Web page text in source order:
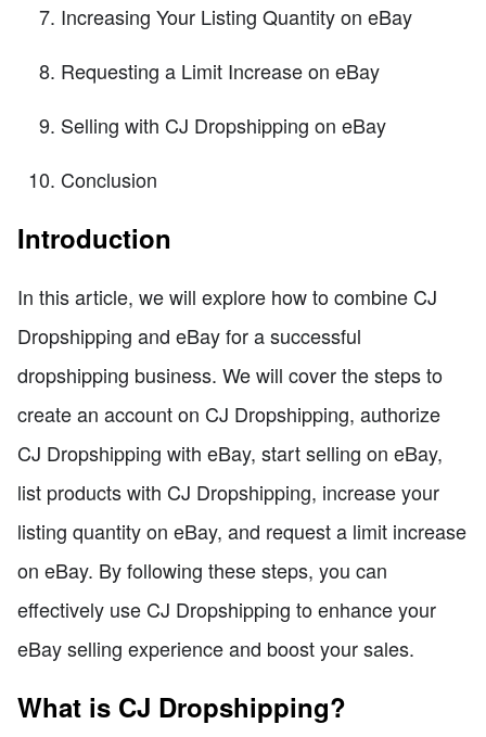
Increasing Your Listing Quantity on eBay
Requesting a Limit Increase on eBay
Selling with CJ Dropshipping on eBay
Conclusion
Introduction
In this article, we will explore how to combine CJ
Dropshipping and eBay for a successful
dropshipping business. We will cover the steps to
create an account on CJ Dropshipping, authorize
CJ Dropshipping with eBay, start selling on eBay,
list products with CJ Dropshipping, increase your
listing quantity on eBay, and request a limit increase
on eBay. By following these steps, you can
effectively use CJ Dropshipping to enhance your
eBay selling experience and boost your sales.
What is CJ Dropshipping?